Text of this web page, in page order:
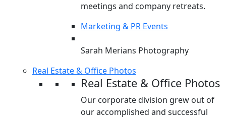
meetings and company retreats.
Marketing & PR Events
Sarah Merians Photography
Real Estate & Office Photos
Real Estate & Office Photos
Our corporate division grew out of
our accomplished and successful